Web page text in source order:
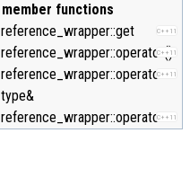
member functions
C++11
reference_wrapper::get
C++11
reference_wrapper::operator()
C++11
reference_wrapper::operator
type&
C++11
reference_wrapper::operator=